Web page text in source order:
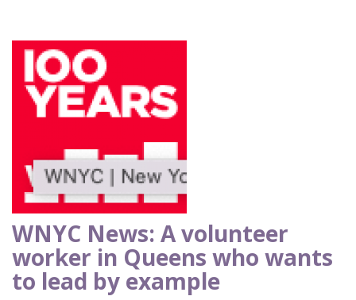
WNYC News: A volunteer
worker in Queens who wants
to lead by example